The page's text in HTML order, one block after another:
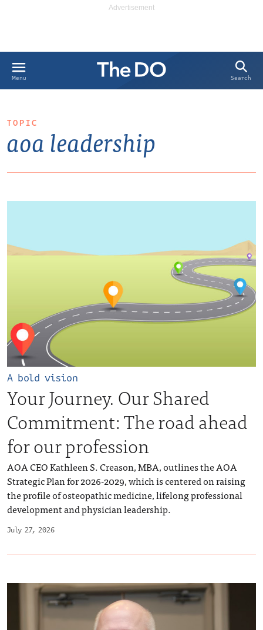
Menu Search
TOPIC
aoa leadership
July 27, 2026
A bold vision
Your Journey. Our Shared
Commitment: The road ahead
for our profession
AOA CEO Kathleen S. Creason, MBA, outlines the AOA
Strategic Plan for 2026-2029, which is centered on raising
the profile of osteopathic medicine, lifelong professional
development and physician leadership.